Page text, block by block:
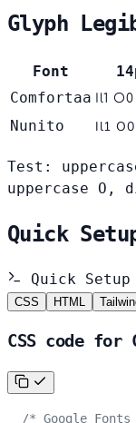
Glyph
Font
Comfortaa
Il1
Nunito Il1
Test:
uppercase O,
Quick
Quick Setup
CSS HTML
CSS code for
/* Google